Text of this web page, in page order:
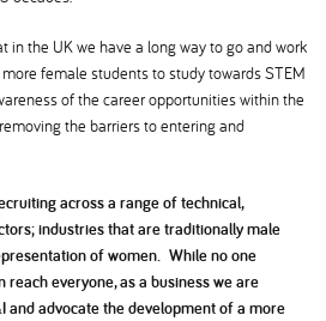
in the UK we have a long way to go and work
female students to study towards STEM
of the career opportunities within the
the barriers to entering and
across a range of technical,
industries that are traditionally male
of women. While no one
everyone, as a business we are
and advocate the development of a more